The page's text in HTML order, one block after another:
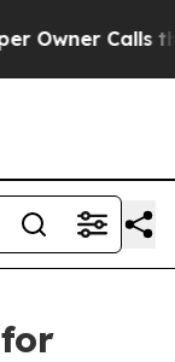
Calls the